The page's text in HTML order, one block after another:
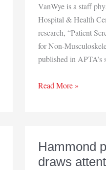
VanWye is a staff
Hospital & Health
research, “Patient
for Non-
published in APTA’s
Physical
Read More »
Hammond
draws